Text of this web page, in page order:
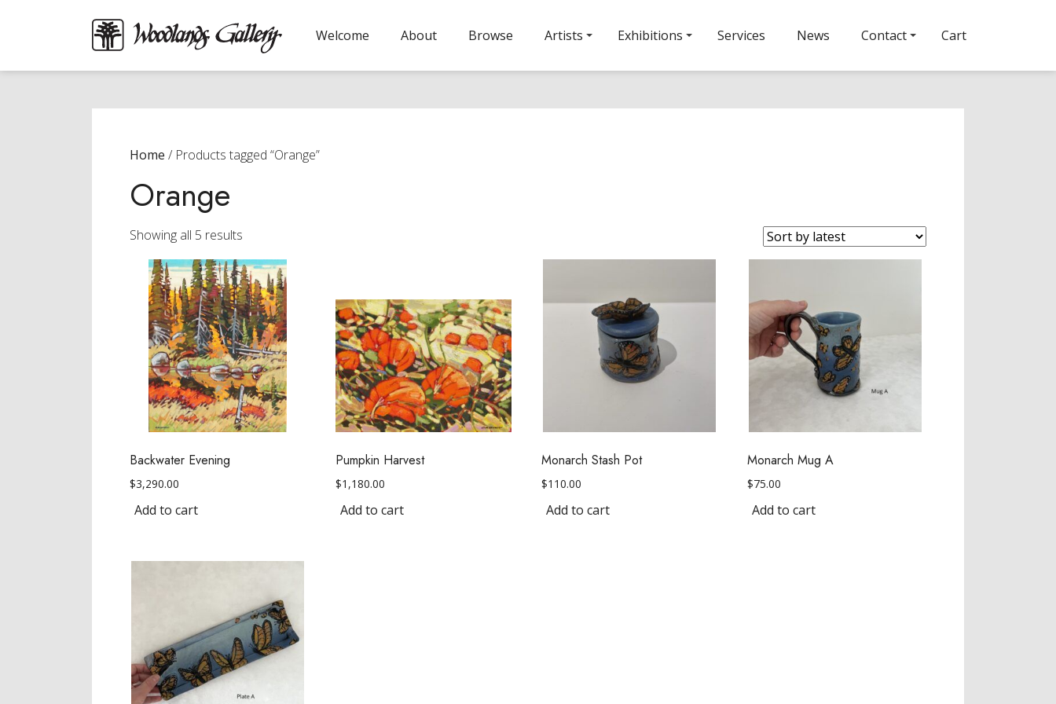
Welcome About Browse Artists Exhibitions Services News Contact Cart
Home / Products tagged “Orange”
Orange
Showing all 5 results
latest
Backwater Evening
$3,290.00
Add to cart
Pumpkin Harvest
$1,180.00
Add to cart
Monarch Stash Pot
$110.00
Add to cart
Monarch Mug A
$75.00
Add to cart